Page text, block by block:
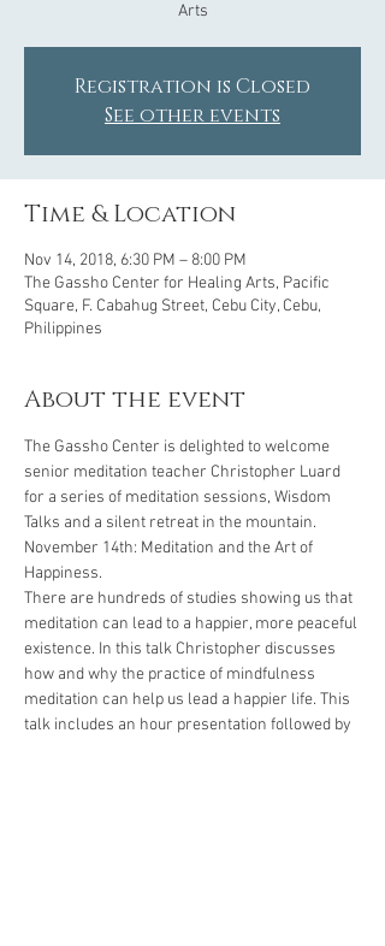
Arts
Registration is Closed
See other events
Time & Location
Nov 14, 2018, 6:30 PM – 8:00 PM
The Gassho Center for Healing Arts, Pacific
Square, F. Cabahug Street, Cebu City, Cebu,
Philippines
About the event
The Gassho Center is delighted to welcome
senior meditation teacher Christopher Luard
for a series of meditation sessions, Wisdom
Talks and a silent retreat in the mountain.
November 14th: Meditation and the Art of
Happiness.
There are hundreds of studies showing us that
meditation can lead to a happier, more peaceful
existence. In this talk Christopher discusses
how and why the practice of mindfulness
meditation can help us lead a happier life. This
talk includes an hour presentation followed by